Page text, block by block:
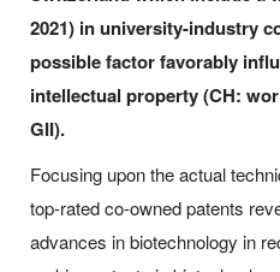
2021) in university-industry
possible factor favorably
intellectual property (CH:
GII).
Focusing upon the actual
top-rated co-owned patents
advances in biotechnology in